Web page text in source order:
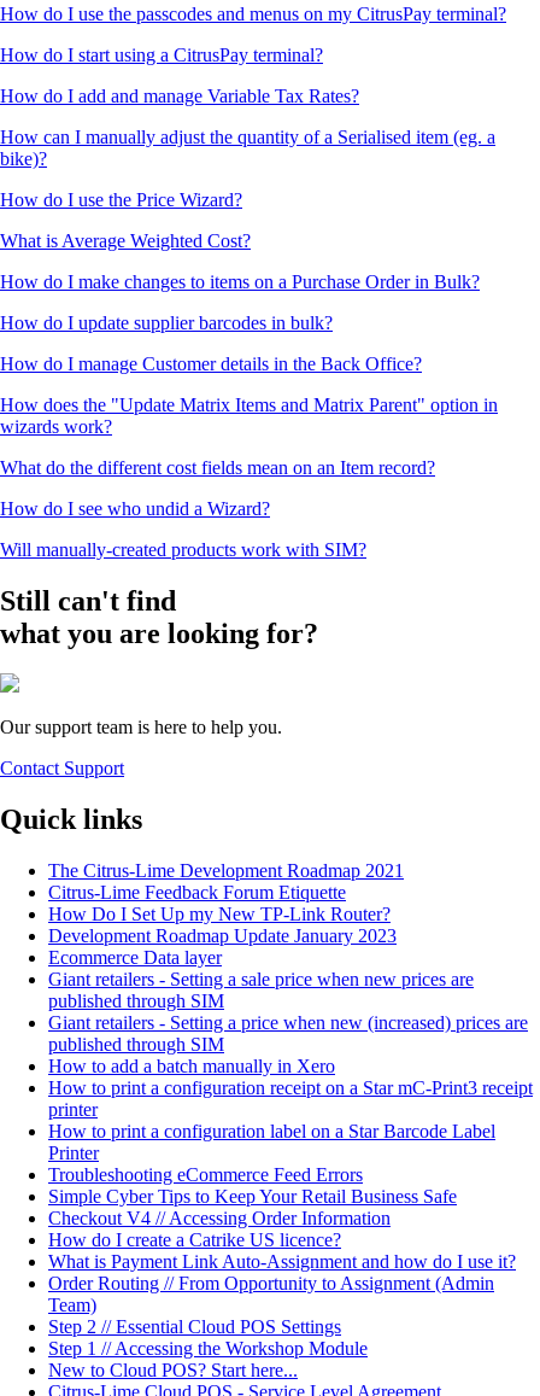
How do I use the passcodes and menus on my CitrusPay terminal?
How do I start using a CitrusPay terminal?
How do I add and manage Variable Tax Rates?
How can I manually adjust the quantity of a Serialised item (eg. a
bike)?
How do I use the Price Wizard?
What is Average Weighted Cost?
How do I make changes to items on a Purchase Order in Bulk?
How do I update supplier barcodes in bulk?
How do I manage Customer details in the Back Office?
How does the "Update Matrix Items and Matrix Parent" option in
wizards work?
What do the different cost fields mean on an Item record?
How do I see who undid a Wizard?
Will manually-created products work with SIM?
Still can't find
what you are looking for?
Our support team is here to help you.
Contact Support
Quick links
The Citrus-Lime Development Roadmap 2021
Citrus-Lime Feedback Forum Etiquette
How Do I Set Up my New TP-Link Router?
Development Roadmap Update January 2023
Ecommerce Data layer
Giant retailers - Setting a sale price when new prices are
published through SIM
Giant retailers - Setting a price when new (increased) prices are
published through SIM
How to add a batch manually in Xero
How to print a configuration receipt on a Star mC-Print3 receipt
printer
How to print a configuration label on a Star Barcode Label
Printer
Troubleshooting eCommerce Feed Errors
Simple Cyber Tips to Keep Your Retail Business Safe
Checkout V4 // Accessing Order Information
How do I create a Catrike US licence?
What is Payment Link Auto-Assignment and how do I use it?
Order Routing // From Opportunity to Assignment (Admin
Team)
Step 2 // Essential Cloud POS Settings
Step 1 // Accessing the Workshop Module
New to Cloud POS? Start here...